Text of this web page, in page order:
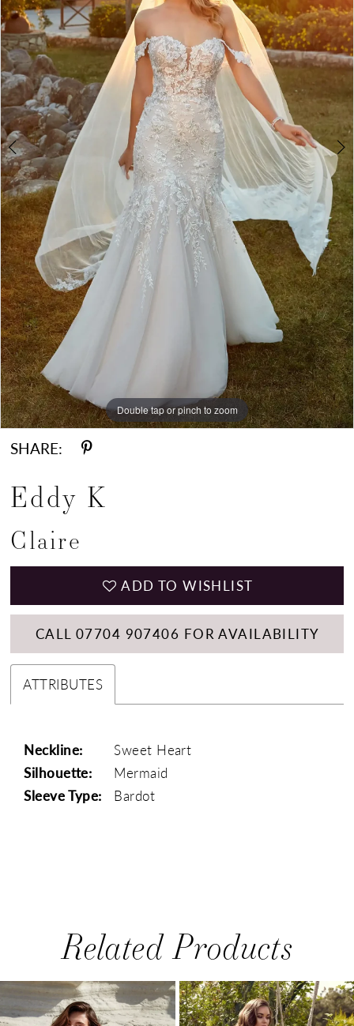
Double tap or pinch to zoom
Double tap or pinch to zoom
Double tap or pinch to zoom
SHARE:
Eddy K
Claire
ADD TO WISHLIST
CALL 07704 907406 FOR AVAILABILITY
ATTRIBUTES
Neckline:
Sweet Heart
Silhouette:
Mermaid
Sleeve Type:
Bardot
Related Products
Related
Products
Skip
to
AUTOPLAY
SLIDE
SLIDE
1